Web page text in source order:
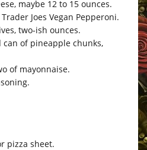
maybe 12 to 15 ounces.
Joes Vegan Pepperoni.
two-ish ounces.
of pineapple chunks,
of mayonnaise.
pizza sheet.